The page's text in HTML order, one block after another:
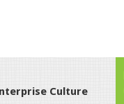
Culture